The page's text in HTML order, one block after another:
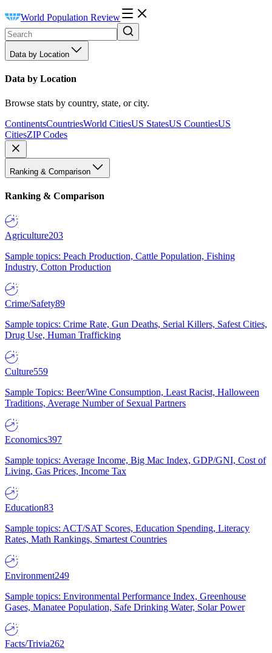
World Population Review
Data by Location
Data by Location
Browse stats by country, state, or city.
ContinentsCountriesWorld CitiesUS StatesUS CountiesUS
CitiesZIP Codes
Ranking & Comparison
Ranking & Comparison
Agriculture203
Sample topics: Peach Production, Cattle Population, Fishing
Industry, Cotton Production
Crime/Safety89
Sample topics: Crime Rate, Gun Deaths, Serial Killers, Safest Cities,
Drug Use, Human Trafficking
Culture559
Sample Topics: Beer/Wine Consumption, Least Racist, Halloween
Traditions, Average Number of Sexual Partners
Economics397
Sample topics: Average Income, Big Mac Index, GDP/GNI, Cost of
Living, Gas Prices, Income Tax
Education83
Sample topics: ACT/SAT Scores, Education Spending, Literacy
Rates, Math Rankings, Smartest Countries
Environment249
Sample topics: Environmental Performance Index, Greenhouse
Gases, Manatee Population, Safe Drinking Water, Solar Power
Facts/Trivia262